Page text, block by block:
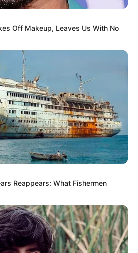
Off Makeup, Leaves Us With No
Reappears: What Fishermen